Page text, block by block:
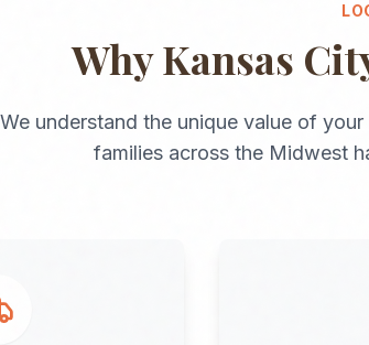
WhyKansas
We understand the unique value of your
families across the Midwest